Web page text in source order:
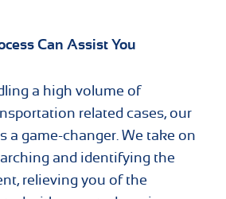
Can Assist You
a high volume of
related cases, our
a game-changer. We take on
and identifying the
relieving you of the